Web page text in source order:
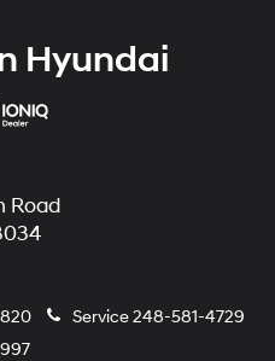
Hyundai
Road
Service248-581-4729